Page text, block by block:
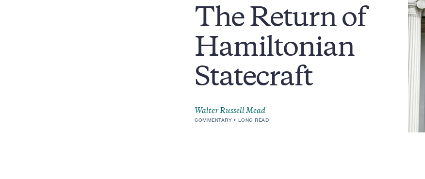
The Return of
Hamiltonian
Statecraft
Walter Russell Mead
COMMENTARY LONG READ